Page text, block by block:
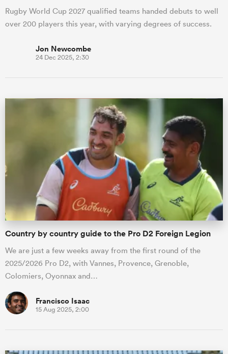
Rugby World Cup 2027 qualified teams handed debuts to well
over 200 players this year, with varying degrees of success.
Jon Newcombe
24 Dec 2025, 2:30
Country by country guide to the Pro D2 Foreign Legion
We are just a few weeks away from the first round of the
2025/2026 Pro D2, with Vannes, Provence, Grenoble,
Colomiers, Oyonnax and…
Francisco Isaac
15 Aug 2025, 2:00